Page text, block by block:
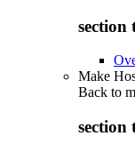
section
Make
Back to
section